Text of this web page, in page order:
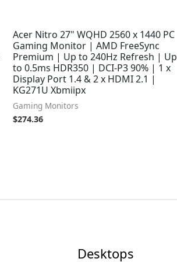
Acer Nitro 27" WQHD 2560 x 1440 PC
Gaming Monitor | AMD FreeSync
Premium | Up to 240Hz Refresh | Up
to 0.5ms HDR350 | DCI-P3 90% | 1 x
Display Port 1.4 & 2 x HDMI 2.1 |
KG271U Xbmiipx
Gaming Monitors
$274.36
Desktops